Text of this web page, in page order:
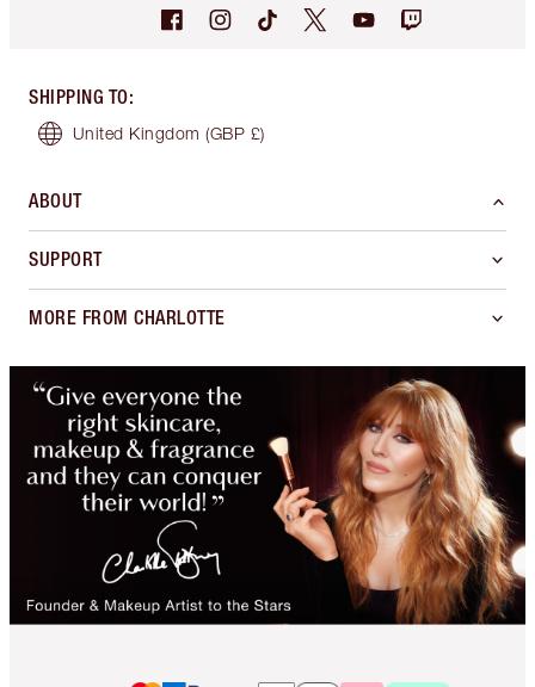
SHIPPING TO:
United Kingdom (GBP £)
ABOUT
SUPPORT
MORE FROM CHARLOTTE